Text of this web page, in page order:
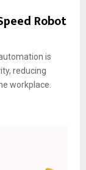
Robot
is
reducing
workplace.